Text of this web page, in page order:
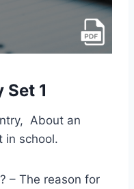
Set 1
About an
in school.
– The reason for